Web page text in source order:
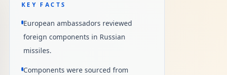
KEY FACTS
European ambassadors reviewed
foreign components in Russian
missiles.
Components were sourced from